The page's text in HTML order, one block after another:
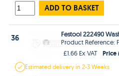
ADD TO BASKET
36
Festool 222490
Product Reference:
£1.66 Ex VAT
Price
Estimateddelivery in2-3 Weeks